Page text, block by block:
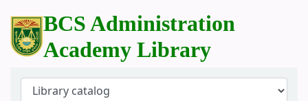
BCS Administration
Academy Library